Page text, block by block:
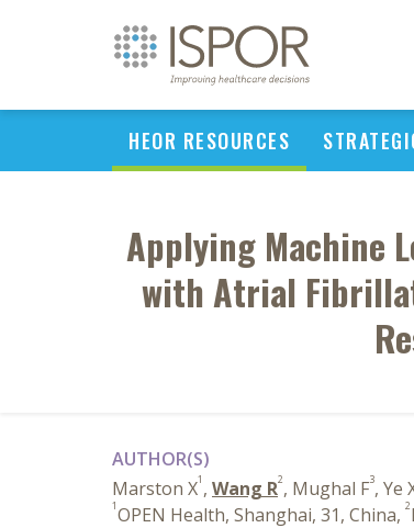
HEOR RESOURCES
Applying Machine
with Atrial
AUTHOR(S)
Marston X1 , Wang R2, Mughal F3, Ye
1OPEN Health, Shanghai, 31, China, 2